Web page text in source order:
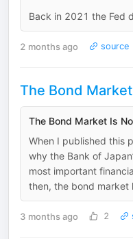
Back in 2021 the Fed
2 months ago source
The Bond
The Bond Market Is
When I published this
why the Bank of
most important
then, the bond market
3 months ago 2